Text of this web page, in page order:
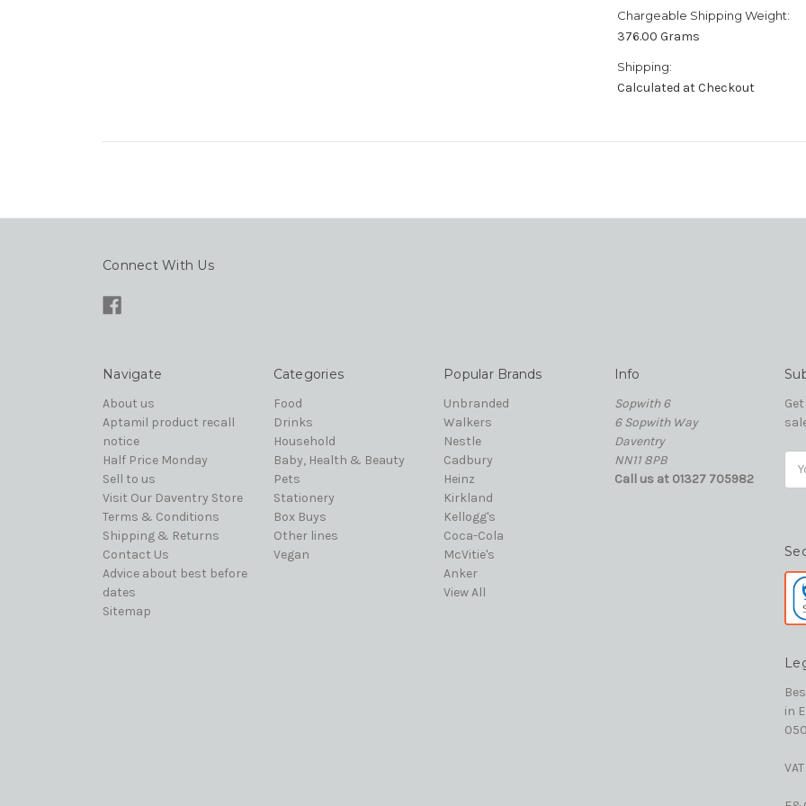
Chargeable Shipping Weight:
376.00 Grams
Shipping:
Calculated at Checkout
Connect With Us
Navigate
About us
Aptamil product recall
notice
Half Price Monday
Sell to us
Visit Our Daventry Store
Terms & Conditions
Shipping & Returns
Contact Us
Advice about best before
dates
Sitemap
Categories
Food
Drinks
Household
Baby, Health & Beauty
Pets
Stationery
Box Buys
Other lines
Vegan
Popular Brands
Unbranded
Walkers
Nestle
Cadbury
Heinz
Kirkland
Kellogg's
Coca-Cola
McVitie's
Anker
View All
Info
Sopwith 6
6 Sopwith Way
Daventry
NN11 8PB
Call us at 01327 705982
in